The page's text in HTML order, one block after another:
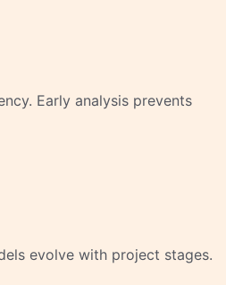
Early analysis prevents
evolve with project stages.